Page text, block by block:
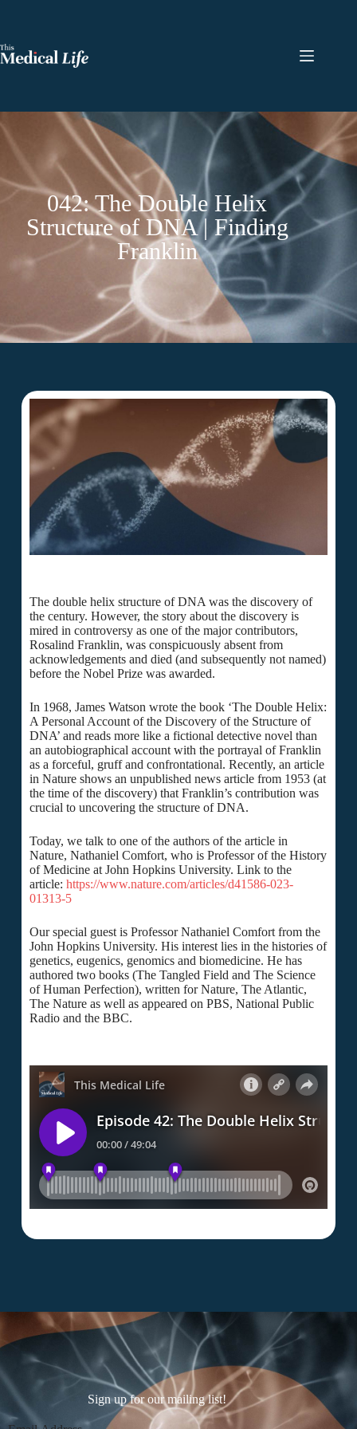
042: The Double Helix
Structure of DNA | Finding
Franklin
The double helix structure of DNA was the discovery of
the century. However, the story about the discovery is
mired in controversy as one of the major contributors,
Rosalind Franklin, was conspicuously absent from
acknowledgements and died (and subsequently not named)
before the Nobel Prize was awarded.
In 1968, James Watson wrote the book ‘The Double Helix:
A Personal Account of the Discovery of the Structure of
DNA’ and reads more like a fictional detective novel than
an autobiographical account with the portrayal of Franklin
as a forceful, gruff and confrontational. Recently, an article
in Nature shows an unpublished news article from 1953 (at
the time of the discovery) that Franklin’s contribution was
crucial to uncovering the structure of DNA.
Today, we talk to one of the authors of the article in
Nature, Nathaniel Comfort, who is Professor of the History
of Medicine at John Hopkins University. Link to the
article: https://www.nature.com/articles/d41586-023-
01313-5
Our special guest is Professor Nathaniel Comfort from the
John Hopkins University. His interest lies in the histories of
genetics, eugenics, genomics and biomedicine. He has
authored two books (The Tangled Field and The Science
of Human Perfection), written for Nature, The Atlantic,
The Nature as well as appeared on PBS, National Public
Radio and the BBC.
Sign up for our mailing list!